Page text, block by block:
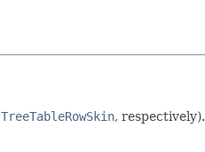
TreeTableRowSkin, respectively).